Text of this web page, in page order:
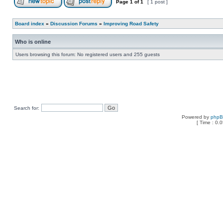
Page 1 of1 [ 1 post ]
Board index » Discussion Forums » Improving Road Safety
Who is online
Users browsing this forum: No registered users and 255 guests
Search for:
Powered by
[ Time :